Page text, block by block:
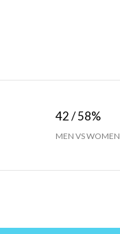
42 / 58%
MEN VS WOMEN